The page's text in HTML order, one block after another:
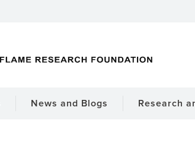
News and Blogs Research